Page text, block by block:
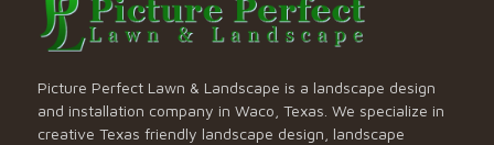
Picture Perfect Lawn & Landscape is a landscape design
and installation company in Waco, Texas. We specialize in
creative Texas friendly landscape design, landscape